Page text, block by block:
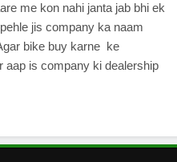
me kon nahi janta jab bhi ek
jis company ka naam
bike buy karne ke
aap is company ki dealership